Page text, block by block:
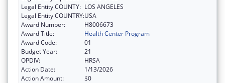
Legal Entity COUNTY: LOS ANGELES
Legal Entity COUNTRY:USA
Award Number:
H8006673
Award Title:
Health Center Program
Award Code:
01
Budget Year:
21
OPDIV:
HRSA
Action Date:
1/13/2026
Action Amount:
$0